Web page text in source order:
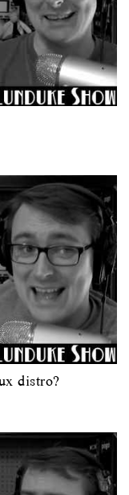
distro?